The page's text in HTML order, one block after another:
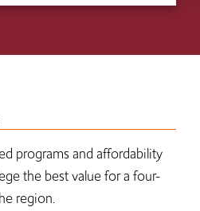
programs and affordability
the best value for a four-
region.